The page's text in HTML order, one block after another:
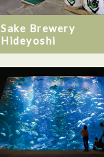
Sake Brewery
Hideyoshi